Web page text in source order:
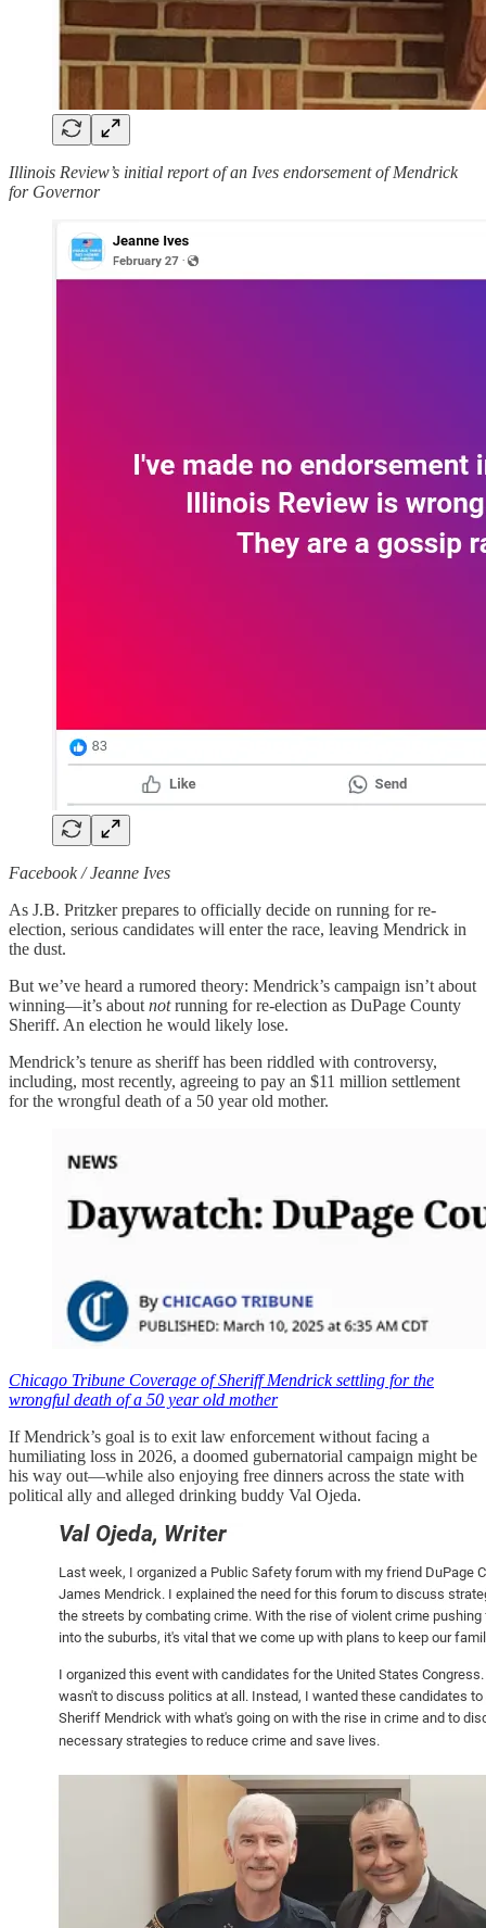
Illinois Review’s initial report of an Ives endorsement of Mendrick
for Governor
Facebook / Jeanne Ives
As J.B. Pritzker prepares to officially decide on running for re-
election, serious candidates will enter the race, leaving Mendrick in
the dust.
But we’ve heard a rumored theory: Mendrick’s campaign isn’t about
winning—it’s about notrunning for re-election as DuPage County
Sheriff. An election he would likely lose.
Mendrick’s tenure as sheriff has been riddled with controversy,
including, most recently, agreeing to pay an $11 million settlement
for the wrongful death of a 50 year old mother.
Chicago Tribune Coverage of Sheriff Mendrick settling for the
wrongful death of a 50 year old mother
If Mendrick’s goal is to exit law enforcement without facing a
humiliating loss in 2026, a doomed gubernatorial campaign might be
his way out—while also enjoying free dinners across the state with
political ally and alleged drinking buddy Val Ojeda.